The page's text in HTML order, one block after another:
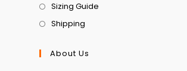
Sizing Guide
Shipping
About Us